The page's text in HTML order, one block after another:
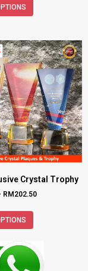
Crystal Trophy
RM 202.50